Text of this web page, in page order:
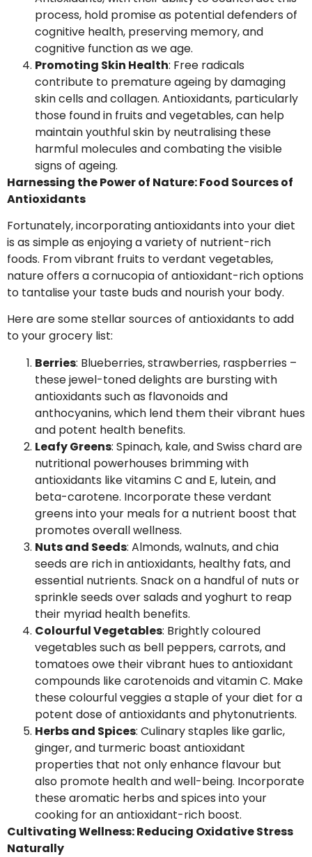
process, hold promise as potential defenders of
cognitive health, preserving memory, and
cognitive function as we age.
Promoting Skin Health: Free radicals
contribute to premature ageing by damaging
skin cells and collagen. Antioxidants, particularly
those found in fruits and vegetables, can help
maintain youthful skin by neutralising these
harmful molecules and combating the visible
signs of ageing.
Harnessing the Power of Nature: Food Sources of
Antioxidants
Fortunately, incorporating antioxidants into your diet
is as simple as enjoying a variety of nutrient-rich
foods. From vibrant fruits to verdant vegetables,
nature offers a cornucopia of antioxidant-rich options
to tantalise your taste buds and nourish your body.
Here are some stellar sources of antioxidants to add
to your grocery list:
Berries: Blueberries, strawberries, raspberries –
these jewel-toned delights are bursting with
antioxidants such as flavonoids and
anthocyanins, which lend them their vibrant hues
and potent health benefits.
Leafy Greens: Spinach, kale, and Swiss chard are
nutritional powerhouses brimming with
antioxidants like vitamins C and E, lutein, and
beta-carotene. Incorporate these verdant
greens into your meals for a nutrient boost that
promotes overall wellness.
Nuts and Seeds: Almonds, walnuts, and chia
seeds are rich in antioxidants, healthy fats, and
essential nutrients. Snack on a handful of nuts or
sprinkle seeds over salads and yoghurt to reap
their myriad health benefits.
Colourful Vegetables: Brightly coloured
vegetables such as bell peppers, carrots, and
tomatoes owe their vibrant hues to antioxidant
compounds like carotenoids and vitamin C. Make
these colourful veggies a staple of your diet for a
potent dose of antioxidants and phytonutrients.
Herbs and Spices: Culinary staples like garlic,
ginger, and turmeric boast antioxidant
properties that not only enhance flavour but
also promote health and well-being. Incorporate
these aromatic herbs and spices into your
cooking for an antioxidant-rich boost.
Cultivating Wellness: Reducing Oxidative Stress
Naturally